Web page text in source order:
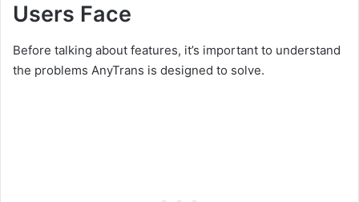
Users Face
Before talking about features, it’s important to understand
the problems AnyTrans is designed to solve.